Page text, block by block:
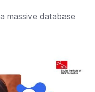
massive database